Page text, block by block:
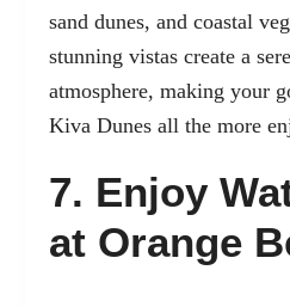
sand dunes, and coastal
stunning vistas create a
atmosphere, making your
Kiva Dunes all the more
7. Enjoy
at Orange